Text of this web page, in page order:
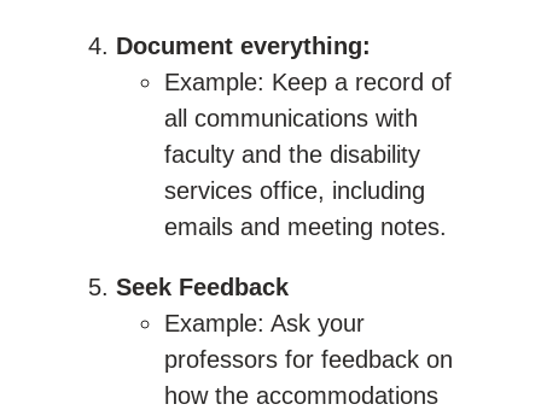
Document everything:
Example: Keep a record of
all communications with
faculty and the disability
services office, including
emails and meeting notes.
Seek Feedback
Example: Ask your
professors for feedback on
how the accommodations